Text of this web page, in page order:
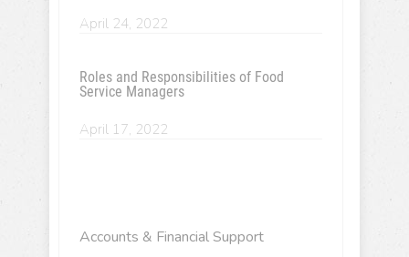
April 24, 2022
Roles and Responsibilities of Food
Service Managers
April 17, 2022
Accounts & Financial Support